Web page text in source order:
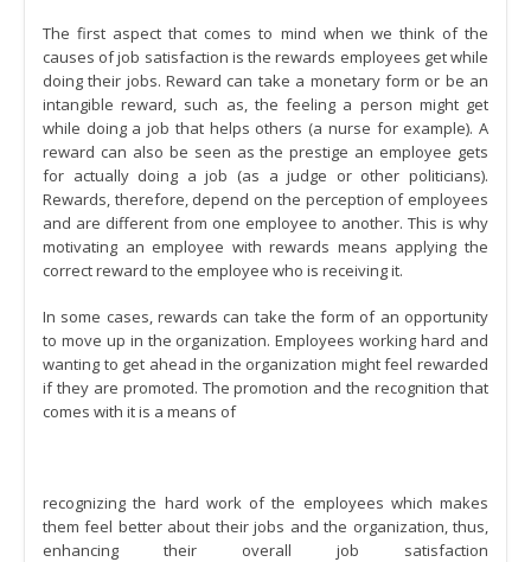
The first aspect that comes to mind when we think of the
causes of job satisfaction is the rewards employees get while
doing their jobs. Reward can take a monetary form or be an
intangible reward, such as, the feeling a person might get
while doing a job that helps others (a nurse for example). A
reward can also be seen as the prestige an employee gets
for actually doing a job (as a judge or other politicians).
Rewards, therefore, depend on the perception of employees
and are different from one employee to another. This is why
motivating an employee with rewards means applying the
correct reward to the employee who is receiving it.
In some cases, rewards can take the form of an opportunity
to move up in the organization. Employees working hard and
wanting to get ahead in the organization might feel rewarded
if they are promoted. The promotion and the recognition that
comes with it is a means of
recognizing the hard work of the employees which makes
them feel better about their jobs and the organization, thus,
enhancing their overall job satisfaction